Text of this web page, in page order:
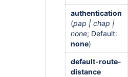
authentication
(pap | chap |
none; Default:
none)
default-route-
distance